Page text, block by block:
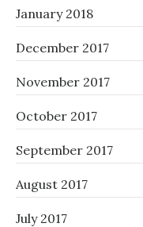
January 2018
December 2017
November 2017
October 2017
September 2017
August 2017
July 2017